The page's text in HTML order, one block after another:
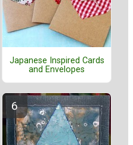
Japanese Inspired Cards
and Envelopes